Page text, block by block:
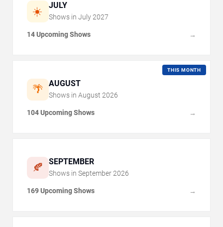
☀️ JULY
Shows in July 2027
14 Upcoming Shows →
🌴 AUGUST
THIS MONTH
Shows in August 2026
104 Upcoming Shows →
🍂 SEPTEMBER
Shows in September 2026
169 Upcoming Shows →